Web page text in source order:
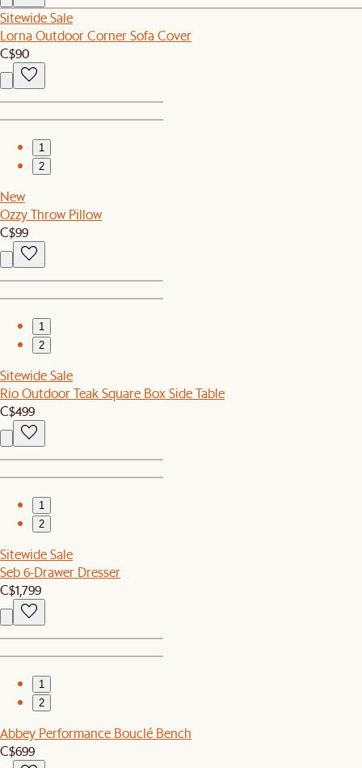
Sitewide Sale
Lorna Outdoor Corner Sofa Cover
C$90
1
2
New
Ozzy Throw Pillow
C$99
1
2
Sitewide Sale
Rio Outdoor Teak Square Box Side Table
C$499
1
2
Sitewide Sale
Seb 6-Drawer Dresser
C$1,799
1
2
Abbey Performance Bouclé Bench
C$699